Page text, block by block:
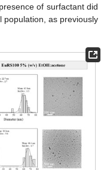
of surfactant did
population, as previously